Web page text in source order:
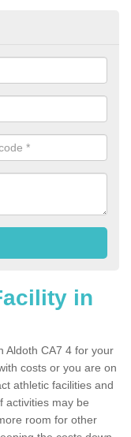
in
Aldoth CA7 4 for your
costs or you are on
athletic facilities and
activities may be
room for other